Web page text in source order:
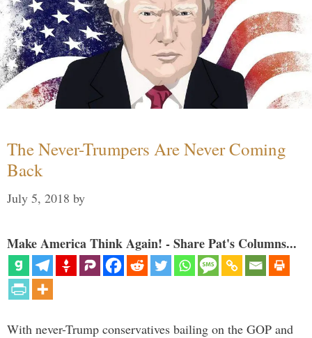
The Never-Trumpers Are Never Coming
Back
July 5, 2018 by
Make America Think Again! - Share Pat's Columns...
With never-Trump conservatives bailing on the GOP and